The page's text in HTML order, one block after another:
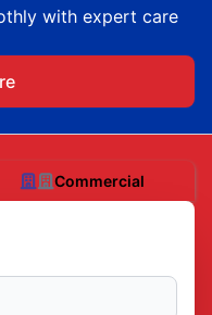
with expert care
Commercial